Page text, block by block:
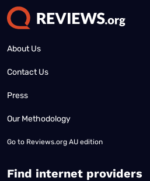
About Us
Contact Us
Press
Our Methodology
Go to Reviews.org AU edition
Find internet providers